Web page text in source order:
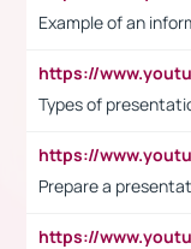
Example of an
Types of
Prepare a